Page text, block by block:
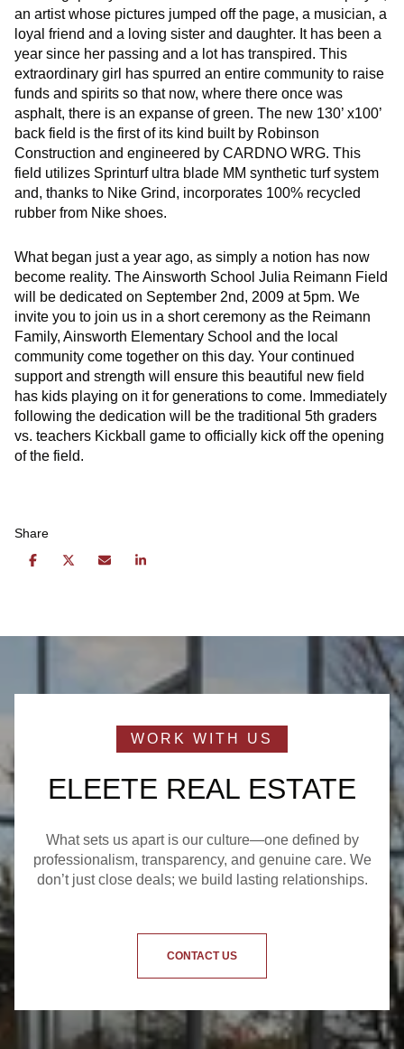
an artist whose pictures jumped off the page, a musician, a
loyal friend and a loving sister and daughter. It has been a
year since her passing and a lot has transpired. This
extraordinary girl has spurred an entire community to raise
funds and spirits so that now, where there once was
asphalt, there is an expanse of green. The new 130’ x100’
back field is the first of its kind built by Robinson
Construction and engineered by CARDNO WRG. This
field utilizes Sprinturf ultra blade MM synthetic turf system
and, thanks to Nike Grind, incorporates 100% recycled
rubber from Nike shoes.
What began just a year ago, as simply a notion has now
become reality. The Ainsworth School Julia Reimann Field
will be dedicated on September 2nd, 2009 at 5pm. We
invite you to join us in a short ceremony as the Reimann
Family, Ainsworth Elementary School and the local
community come together on this day. Your continued
support and strength will ensure this beautiful new field
has kids playing on it for generations to come. Immediately
following the dedication will be the traditional 5th graders
vs. teachers Kickball game to officially kick off the opening
of the field.
Share
ELEETE REAL ESTATE
What sets us apart is our culture—one defined by
professionalism, transparency, and genuine care. We
don’t just close deals; we build lasting relationships.
CONTACT US